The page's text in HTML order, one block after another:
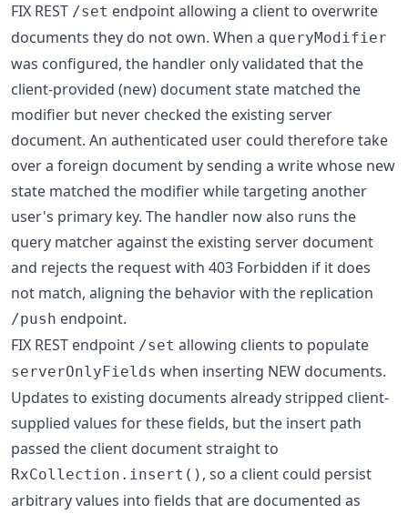
FIX REST /set endpoint allowing a client to overwrite
documents they do not own. When a queryModifier
was configured, the handler only validated that the
client-provided (new) document state matched the
modifier but never checked the existing server
document. An authenticated user could therefore take
over a foreign document by sending a write whose new
state matched the modifier while targeting another
user's primary key. The handler now also runs the
query matcher against the existing server document
and rejects the request with 403 Forbidden if it does
not match, aligning the behavior with the replication
/push endpoint.
FIX REST endpoint /set allowing clients to populate
serverOnlyFields when inserting NEW documents.
Updates to existing documents already stripped client-
supplied values for these fields, but the insert path
passed the client document straight to
RxCollection.insert() , so a client could persist
arbitrary values into fields that are documented as